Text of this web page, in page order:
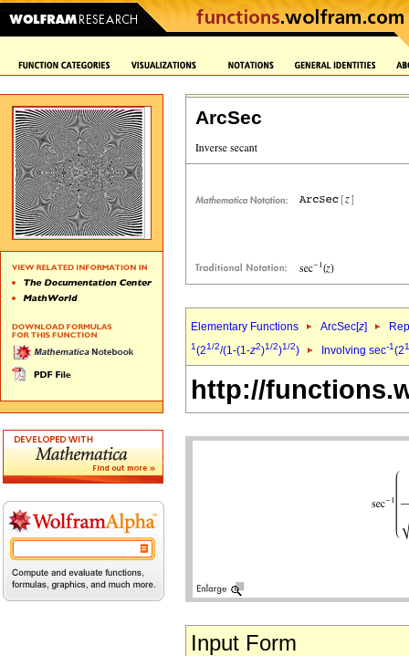
ArcSec
Elementary Functions ArcSec[z]
1(21/2/(1-(1-z2)1/2)1/2) Involving sec-1(2
http://
Input Form